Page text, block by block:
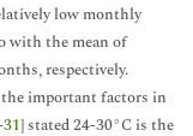
low monthly
with the mean of
respectively.
important factors in
31] stated 24-30°C is the